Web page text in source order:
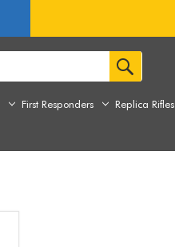
First Responders Replica Rifles